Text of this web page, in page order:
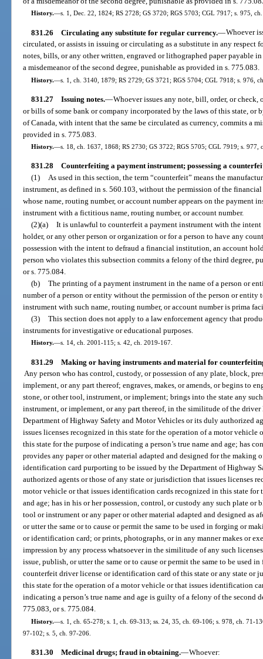
History.—s. 1, Dec. 22, 1824; RS 2728; GS 3720; RGS 5703; CGL 7917; s. 975,
831.26 Circulating any substitute for regular currency.—Whoever
circulated, or assists in issuing or circulating as a substitute in any respect
notes, bills, or any other written, engraved or lithographed paper payable
a misdemeanor of the second degree, punishable as provided in s. 775.083.
History.—s. 1, ch. 3140, 1879; RS 2729; GS 3721; RGS 5704; CGL 7918; s. 976,
831.27 Issuing notes.—Whoever issues any note, bill, order, or
or bills of some bank or company incorporated by the laws of this state, or
of Canada, with intent that the same be circulated as currency, commits a
provided in s. 775.083.
History.—s. 18, ch. 1637, 1868; RS 2730; GS 3722; RGS 5705; CGL 7919; s. 977,
831.28 Counterfeiting a payment instrument; possessing a
(1) As used in this section, the term “counterfeit” means the
instrument, as defined in s. 560.103, without the permission of the
whose name, routing number, or account number appears on the payment
instrument with a fictitious name, routing number, or account number.
(2)(a) It is unlawful to counterfeit a payment instrument with the
holder, or any other person or organization or for a person to have any
possession with the intent to defraud a financial institution, an account
person who violates this subsection commits a felony of the third degree,
or s. 775.084.
(b) The printing of a payment instrument in the name of a person or
number of a person or entity without the permission of the person or entity
instrument with such name, routing number, or account number is prima
(3) This section does not apply to a law enforcement agency that
instruments for investigative or educational purposes.
History.—s. 14, ch. 2001-115; s. 42, ch. 2019-167.
831.29 Making or having instruments and material for
Any person who has control, custody, or possession of any plate, block,
implement, or any part thereof; engraves, makes, or amends, or begins to
stone, or other tool, instrument, or implement; brings into the state any
instrument, or implement, or any part thereof, in the similitude of the
Department of Highway Safety and Motor Vehicles or its duly authorized
issues licenses recognized in this state for the operation of a motor
this state for the purpose of indicating a person’s true name and age; has
provides any paper or other material adapted and designed for the making
identification card purporting to be issued by the Department of Highway
authorized agents or those of any state or jurisdiction that issues licenses
motor vehicle or that issues identification cards recognized in this state for
and age; has in his or her possession, control, or custody any such plate or
tool or instrument or any paper or other material adapted and designed as
or utter the same or to cause or permit the same to be used in forging or
or identification card; or prints, photographs, or in any manner makes or
impression by any process whatsoever in the similitude of any such
issue, publish, or utter the same or to cause or permit the same to be used
counterfeit driver license or identification card of this state or any state or
this state for the operation of a motor vehicle or that issues identification
indicating a person’s true name and age is guilty of a felony of the second
775.083, or s. 775.084.
History.—s. 1, ch. 65-278; s. 1, ch. 69-313; ss. 24, 35, ch. 69-106; s. 978, ch. 71-
97-102; s. 5, ch. 97-206.
831.30 Medicinal drugs; fraud in obtaining.—Whoever: